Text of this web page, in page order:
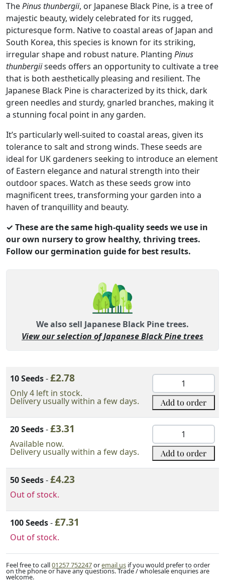
£2.78
through
£7.31
ThePinus thunbergii, or Japanese Black Pine, is a tree of
majestic beauty, widely celebrated for its rugged,
picturesque form. Native to coastal areas of Japan and
South Korea, this species is known for its striking,
irregular shape and robust nature. Planting Pinus
thunbergiiseeds offers an opportunity to cultivate a tree
that is both aesthetically pleasing and resilient. The
Japanese Black Pine is characterized by its thick, dark
green needles and sturdy, gnarled branches, making it
a stunning focal point in any garden.
It’s particularly well-suited to coastal areas, given its
tolerance to salt and strong winds. These seeds are
ideal for UK gardeners seeking to introduce an element
of Eastern elegance and natural strength into their
outdoor spaces. Watch as these seeds grow into
magnificent trees, transforming your garden into a
haven of tranquillity and beauty.
✓ These are the same high-quality seeds we use in
our own nursery to grow healthy, thriving trees.
Follow our germination guide for best results.
We also sell Japanese Black Pine trees.
View our selection of Japanese Black Pine trees
Variation Option
10 Seeds-£2.78
Only 4 left in stock.
Delivery usually within a few days.
Japanese
Black
Pine
Seeds
quantity
Add to order
20 Seeds-£3.31
Available now.
Delivery usually within a few days.
Japanese
Black
Pine
Seeds
Add to order
50 Seeds-£4.23
Out of stock.
100 Seeds-£7.31
Out of stock.
Feel free to call01257 752247oremail us if you would prefer to order
on the phone or have any questions. Trade / wholesale enquiries are
welcome.